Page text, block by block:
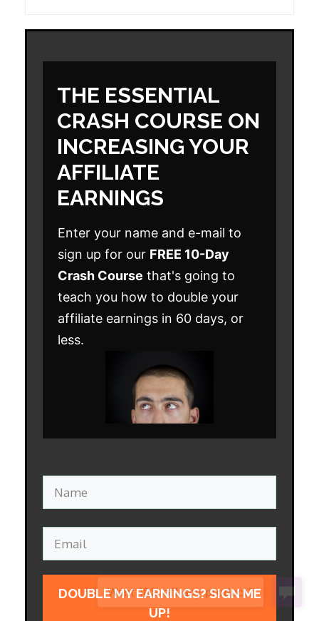
THE ESSENTIAL
CRASH COURSE ON
INCREASING YOUR
AFFILIATE
EARNINGS
Enter your name and e-mail to
sign up for our FREE 10-Day
Crash Course that's going to
teach you how to double your
affiliate earnings in 60 days, or
less.
DOUBLE MY EARNINGS? SIGN ME
UP!